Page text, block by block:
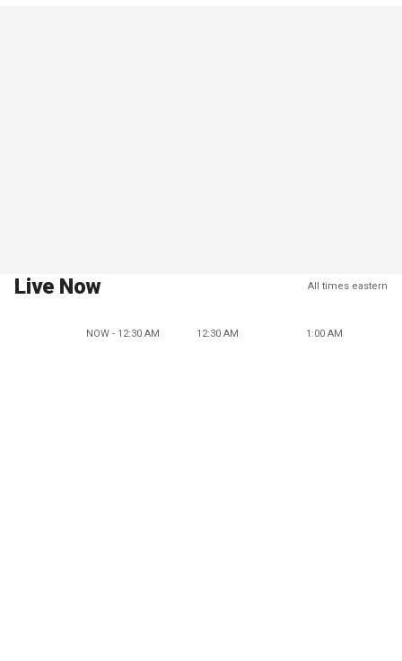
Live Now All times eastern
NOW - 12:30 AM 12:30 AM 1:00 AM